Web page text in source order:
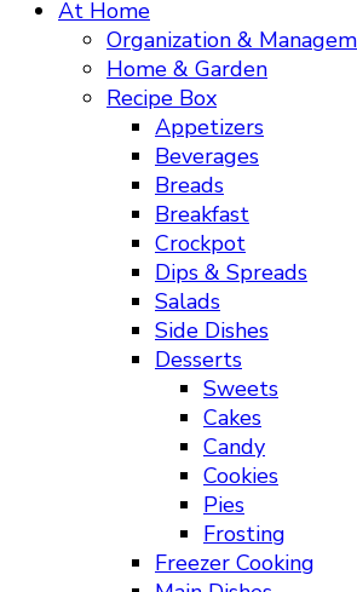
At Home
Organization &
Home & Garden
Recipe Box
Appetizers
Beverages
Breads
Breakfast
Crockpot
Dips & Spreads
Salads
Side Dishes
Desserts
Sweets
Cakes
Candy
Cookies
Pies
Frosting
Freezer Cooking